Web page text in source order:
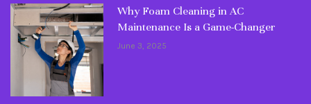
Why Foam Cleaning in AC
Maintenance Is a Game-Changer
June 3, 2025